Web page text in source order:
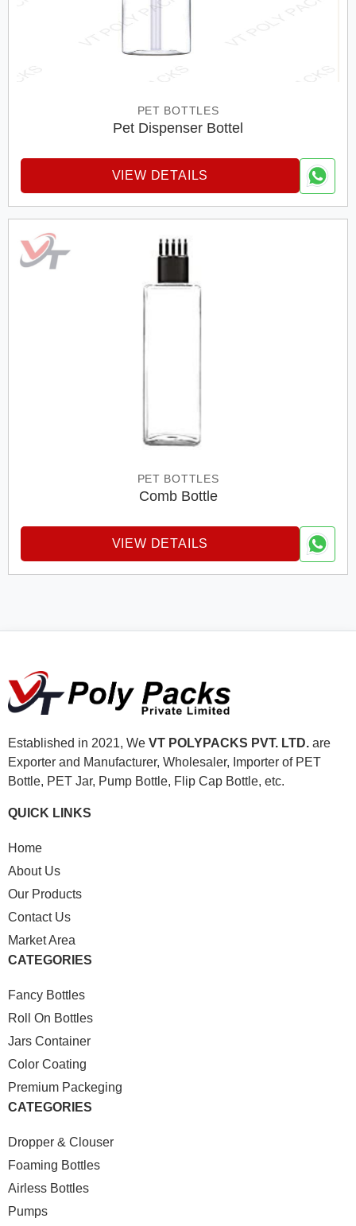
PET BOTTLES
Pet Dispenser Bottel
VIEW DETAILS
PET BOTTLES
Comb Bottle
VIEW DETAILS
Established in 2021, We VT POLYPACKS PVT. LTD. are
Exporter and Manufacturer, Wholesaler, Importer of PET
Bottle, PET Jar, Pump Bottle, Flip Cap Bottle, etc.
QUICK LINKS
Home
About Us
Our Products
Contact Us
Market Area
CATEGORIES
Fancy Bottles
Roll On Bottles
Jars Container
Color Coating
Premium Packeging
CATEGORIES
Dropper & Clouser
Foaming Bottles
Airless Bottles
Pumps